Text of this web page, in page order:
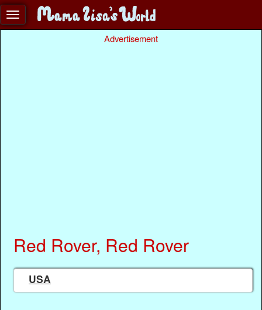
Advertisement
Red Rover, Red Rover
USA